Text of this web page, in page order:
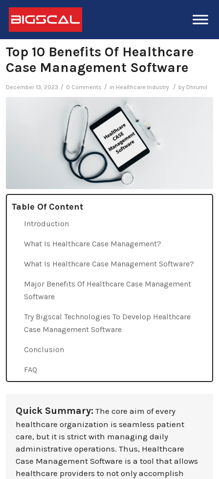
Top 10 Benefits Of Healthcare
Case Management Software
December 13, 2023 / 0 Comments / in Healthcare Industry / by Dhrumil
Table Of Content
Introduction
What Is Healthcare Case Management?
What Is Healthcare Case Management Software?
Major Benefits Of Healthcare Case Management
Software
Try Bigscal Technologies To Develop Healthcare
Case Management Software
Conclusion
FAQ
Quick Summary: The core aim of every
healthcare organization is seamless patient
care, but it is strict with managing daily
administrative operations. Thus, Healthcare
Case Management Software is a tool that allows
healthcare providers to not only accomplish